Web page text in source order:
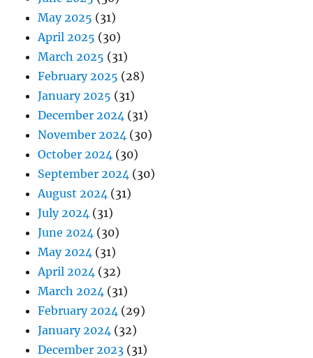
May 2025 (31)
April 2025 (30)
March 2025 (31)
February 2025 (28)
January 2025 (31)
December 2024 (31)
November 2024 (30)
October 2024 (30)
September 2024 (30)
August 2024 (31)
July 2024 (31)
June 2024 (30)
May 2024 (31)
April 2024 (32)
March 2024 (31)
February 2024 (29)
January 2024 (32)
December 2023 (31)